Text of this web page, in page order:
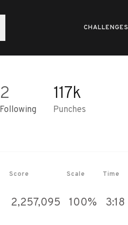
CHALLENGES
2
Following
117k
Punches
Score Scale Time
2,257,095 100% 3:18